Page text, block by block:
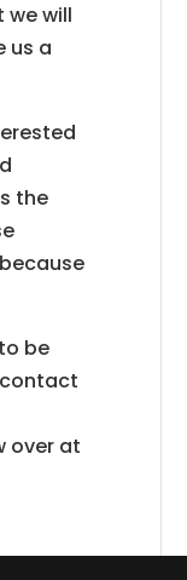
will
us a
the
be
over at